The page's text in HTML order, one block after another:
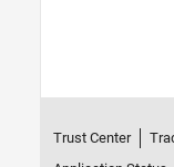
Trust Center